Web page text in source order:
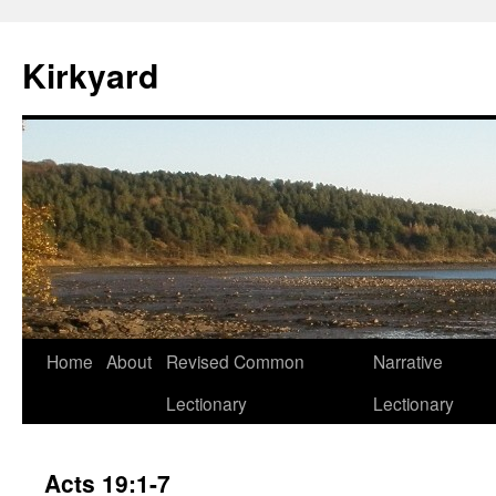
content
Kirkyard
Home About
Revised Common
Lectionary
Narrative
Lectionary
Acts 19:1-7